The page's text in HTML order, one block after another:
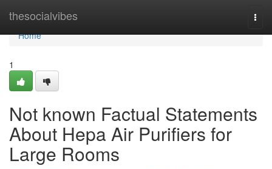
thesocialvibes
Home
Home
1
Not known Factual Statements
About Hepa Air Purifiers for
Large Rooms